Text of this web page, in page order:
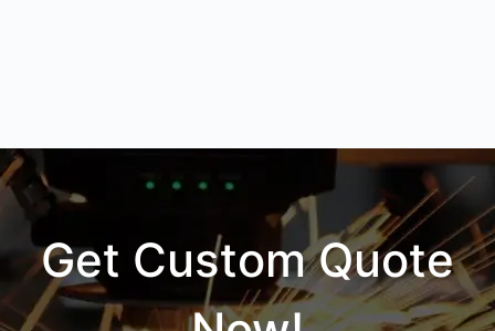
Get Custom Quote